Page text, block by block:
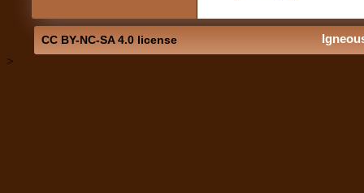
CC BY-NC-SA 4.0 license
>